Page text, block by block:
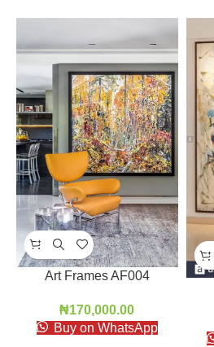
Art Frames AF004
₦170,000.00
Buy on WhatsApp